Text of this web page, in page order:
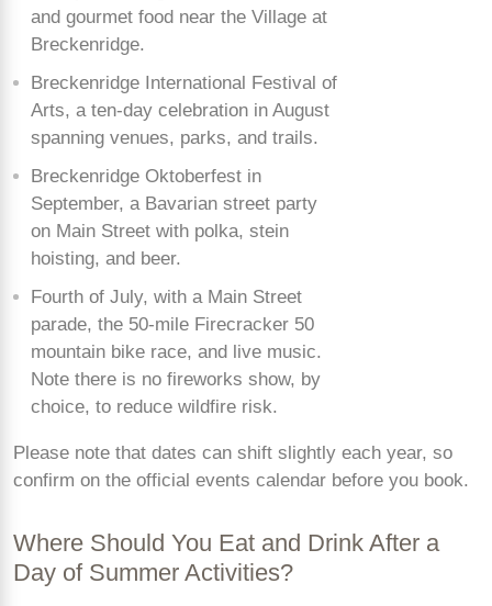
and gourmet food near the Village at
Breckenridge.
Breckenridge International Festival of
Arts, a ten-day celebration in August
spanning venues, parks, and trails.
Breckenridge Oktoberfest in
September, a Bavarian street party
on Main Street with polka, stein
hoisting, and beer.
Fourth of July, with a Main Street
parade, the 50-mile Firecracker 50
mountain bike race, and live music.
Note there is no fireworks show, by
choice, to reduce wildfire risk.
Please note that dates can shift slightly each year, so
confirm on the official events calendar before you book.
Where Should You Eat and Drink After a
Day of Summer Activities?